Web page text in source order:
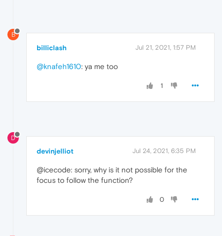
B
billiclash Jul 21, 2021, 1:57 PM
@knafeh1610: ya me too
1
D
devinjelliot Jul 24, 2021, 6:35 PM
@icecode: sorry, why is it not possible for the
focus to follow the function?
0